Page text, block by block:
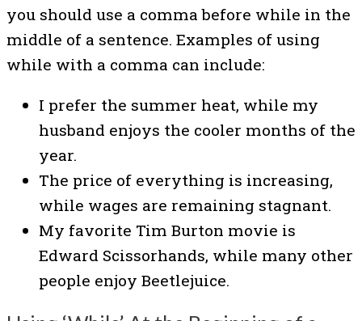
you should use a comma before while in the
middle of a sentence. Examples of using
while with a comma can include:
I prefer the summer heat, while my
husband enjoys the cooler months of the
year.
The price of everything is increasing,
while wages are remaining stagnant.
My favorite Tim Burton movie is
Edward Scissorhands, while many other
people enjoy Beetlejuice.